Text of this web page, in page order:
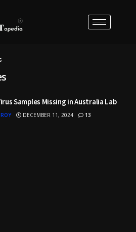
Samples Missing in Australia Lab
DECEMBER 11, 2024 13